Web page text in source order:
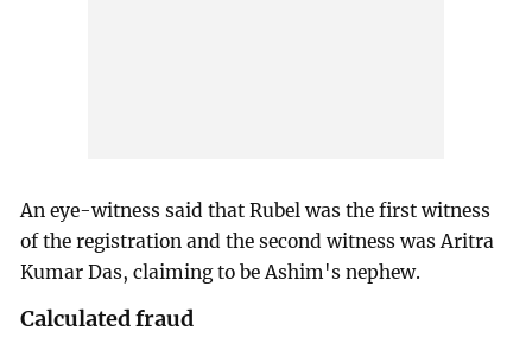
An eye-witness said that Rubel was the first witness
of the registration and the second witness was Aritra
Kumar Das, claiming to be Ashim's nephew.
Calculated fraud